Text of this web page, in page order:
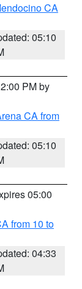
CA
05:10
PM by
CA from
05:10
05:00
from 10 to
04:33